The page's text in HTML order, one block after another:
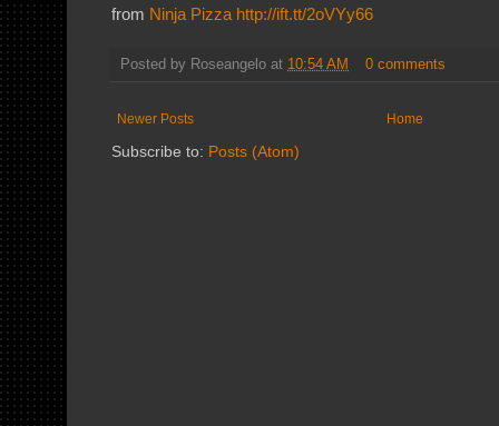
from Ninja Pizza http://ift.tt/2oVYy66
Posted by Roseangelo at 10:54 AM 0 comments
Newer Posts Home
Subscribe to: Posts (Atom)